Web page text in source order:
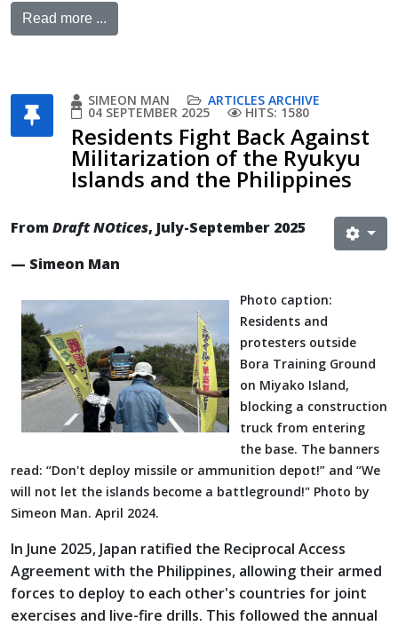
Read more ...
SIMEON MAN ARTICLES ARCHIVE
04 SEPTEMBER 2025 HITS: 1580
Residents Fight Back Against
Militarization of the Ryukyu
Islands and the Philippines
FromDraft NOtices, July-September 2025
— Simeon Man
Photo caption:
Residents and
protesters outside
Bora Training Ground
on Miyako Island,
blocking a construction
truck from entering
the base. The banners
read: “Don't deploy missile or ammunition depot!” and “We
will not let the islands become a battleground!" Photo by
Simeon Man. April 2024.
In June 2025, Japan ratified the Reciprocal Access
Agreement with the Philippines, allowing their armed
forces to deploy to each other's countries for joint
exercises and live-fire drills. This followed the annual